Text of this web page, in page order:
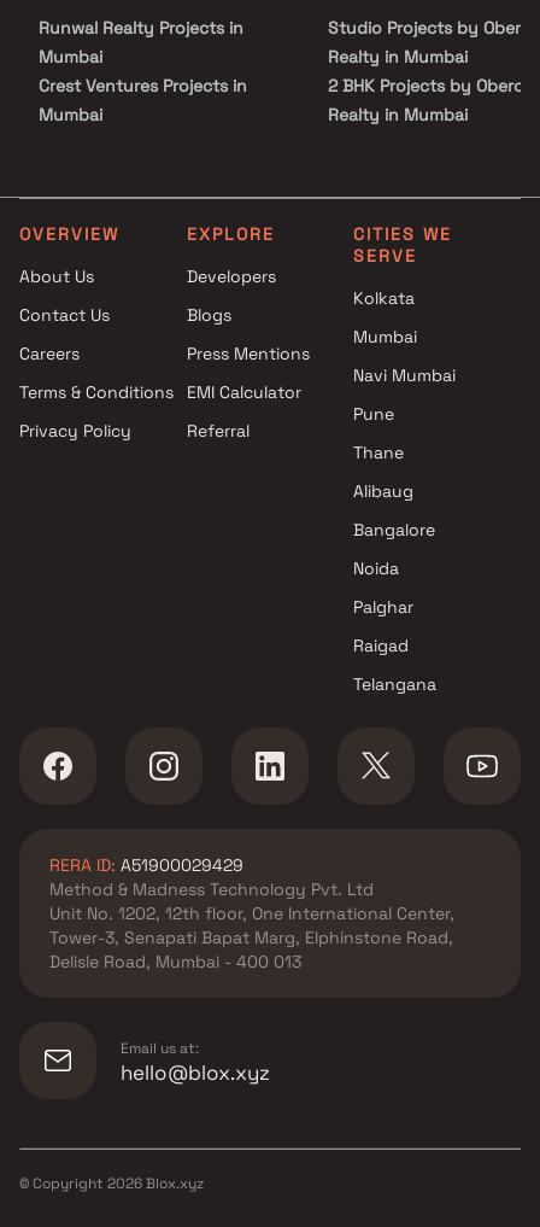
Runwal Realty Projects in
Mumbai
Crest Ventures Projects in
Mumbai
Gyan Group Projects in
Mumbai
Projects in Mumbai
Ruparel Group Projects in
Mumbai
Projects in Mumbai
Shivam Parivar Group Projects
Studio Projects by Oberoi
Realty in Mumbai
2 BHK Projects by Oberoi
Realty in Mumbai
4 BHK Projects by Oberoi
Realty in Mumbai
5 BHK Projects by Oberoi
Realty in Mumbai
OVERVIEW
About Us
Contact Us
Careers
Terms & Conditions
Privacy Policy
EXPLORE
Developers
Blogs
Press Mentions
EMI Calculator
Referral
CITIES WE
SERVE
Kolkata
Mumbai
Navi Mumbai
Pune
Thane
Alibaug
Bangalore
Noida
Palghar
Raigad
Telangana
RERA ID: A51900029429
Method & Madness Technology Pvt. Ltd
Unit No. 1202, 12th floor, One International Center,
Tower-3, Senapati Bapat Marg, Elphinstone Road,
Delisle Road, Mumbai - 400 013
Email us at:
hello@blox.xyz
© Copyright 2026Blox.xyz